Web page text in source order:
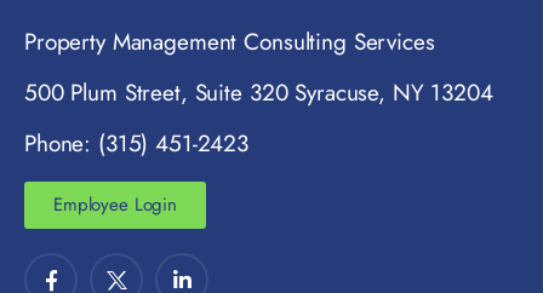
Property Management Consulting Services
500 Plum Street, Suite 320 Syracuse, NY 13204
Phone: (315) 451-2423
Employee Login